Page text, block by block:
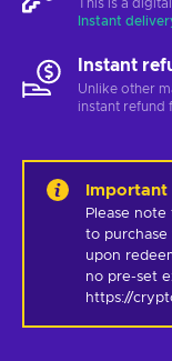
This is a
Instant
Instant
Unlike other
instant refund
Important
Please
to purchase
upon
no pre-set
https://